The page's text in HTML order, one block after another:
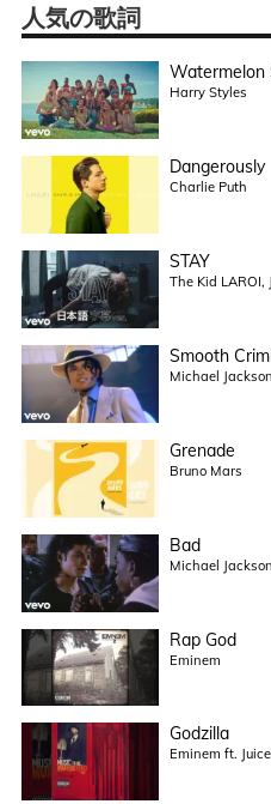
人気の歌詞
Watermelon
Harry Styles
Dangerously
Charlie Puth
STAY
The Kid LAROI,
Smooth
Michael Jackson
Grenade
Bruno Mars
Bad
Michael Jackson
Rap God
Eminem
Godzilla
Eminem ft.